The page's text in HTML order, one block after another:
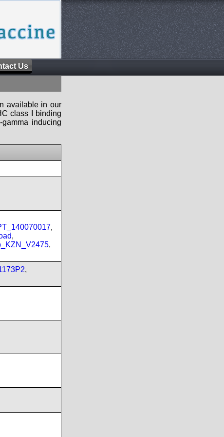
Us
available in our
class I binding
inducing
,
,
,
,